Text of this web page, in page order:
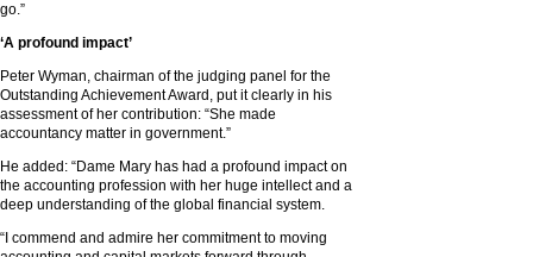
go.”
‘A profound impact’
Peter Wyman, chairman of the judging panel for the
Outstanding Achievement Award, put it clearly in his
assessment of her contribution: “She made
accountancy matter in government.”
He added: “Dame Mary has had a profound impact on
the accounting profession with her huge intellect and a
deep understanding of the global financial system.
“I commend and admire her commitment to moving